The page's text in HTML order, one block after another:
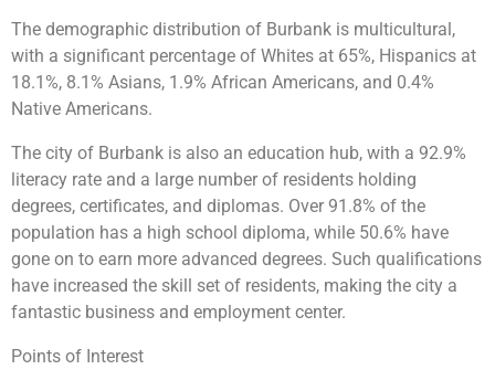
The demographic distribution of Burbank is multicultural,
with a significant percentage of Whites at 65%, Hispanics at
18.1%, 8.1% Asians, 1.9% African Americans, and 0.4%
Native Americans.
The city of Burbank is also an education hub, with a 92.9%
literacy rate and a large number of residents holding
degrees, certificates, and diplomas. Over 91.8% of the
population has a high school diploma, while 50.6% have
gone on to earn more advanced degrees. Such qualifications
have increased the skill set of residents, making the city a
fantastic business and employment center.
Points of Interest